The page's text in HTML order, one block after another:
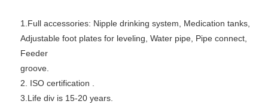
1.Full accessories: Nipple drinking system, Medication tanks,
Adjustable foot plates for leveling, Water pipe, Pipe connect,
Feeder
groove.
2. ISO certification .
3.Life div is 15-20 years.